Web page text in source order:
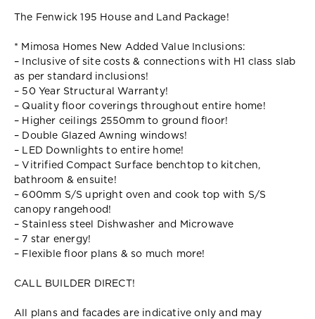
The Fenwick 195 House and Land Package!
* Mimosa Homes New Added Value Inclusions:
– Inclusive of site costs & connections with H1 class slab
as per standard inclusions!
– 50 Year Structural Warranty!
– Quality floor coverings throughout entire home!
– Higher ceilings 2550mm to ground floor!
– Double Glazed Awning windows!
– LED Downlights to entire home!
– Vitrified Compact Surface benchtop to kitchen,
bathroom & ensuite!
– 600mm S/S upright oven and cook top with S/S
canopy rangehood!
– Stainless steel Dishwasher and Microwave
– 7 star energy!
– Flexible floor plans & so much more!
CALL BUILDER DIRECT!
All plans and facades are indicative only and may